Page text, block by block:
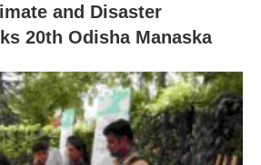
and Disaster
20th Odisha Manaska